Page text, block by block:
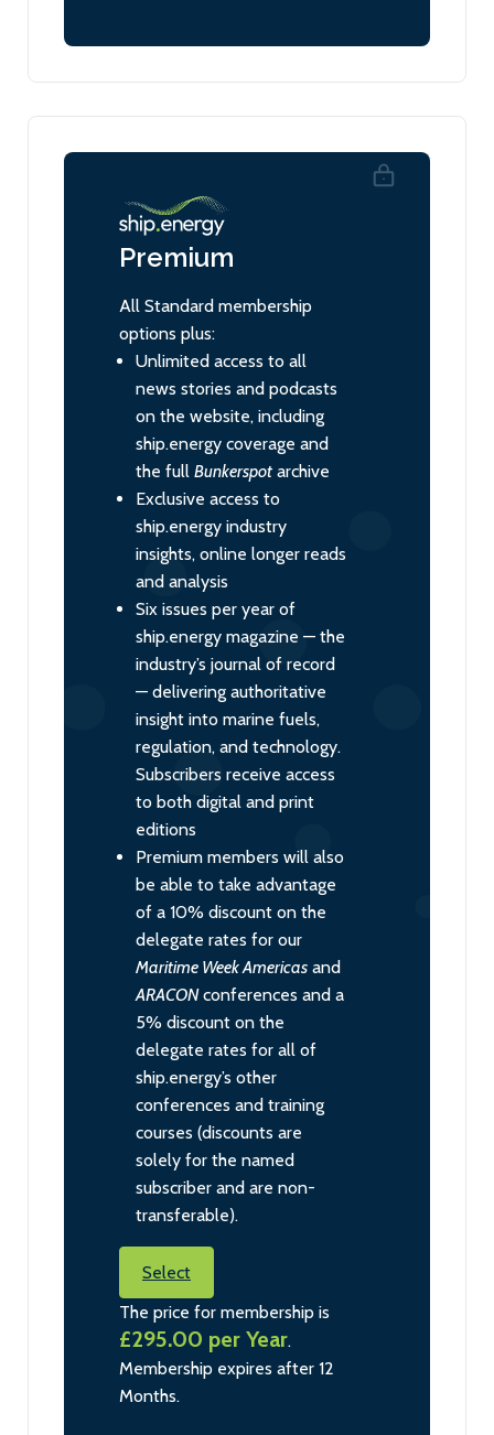
Premium
All Standard membership
options plus:
Unlimited access to all
news stories and podcasts
on the website, including
ship.energy coverage and
the full Bunkerspot archive
Exclusive access to
ship.energy industry
insights, online longer reads
and analysis
Six issues per year of
ship.energy magazine — the
industry’s journal of record
— delivering authoritative
insight into marine fuels,
regulation, and technology.
Subscribers receive access
to both digital and print
editions
Premium members will also
be able to take advantage
of a 10% discount on the
delegate rates for our
Maritime Week Americas and
ARACONconferences and a
5% discount on the
delegate rates for all of
ship.energy’s other
conferences and training
courses (discounts are
solely for the named
subscriber and are non-
transferable).
Select
The price for membership is
£295.00 per Year.
Membership expires after 12
Months.